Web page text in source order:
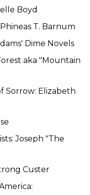
Boyd
T. Barnum
Dime Novels
aka "Mountain
Sorrow: Elizabeth
Joseph "The
Custer